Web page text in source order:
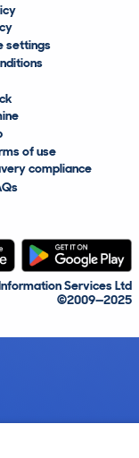
settings
of use
compliance
Services Ltd
©2009—2025